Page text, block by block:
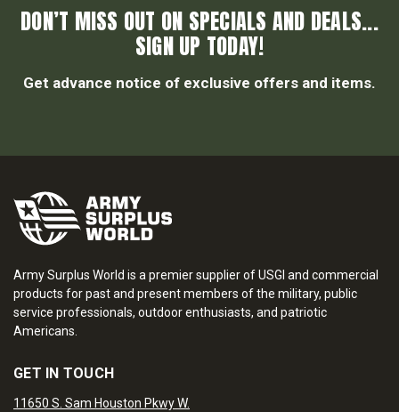
DON’T MISS OUT ON SPECIALS AND DEALS...
SIGN UP TODAY!
Get advance notice of exclusive offers and items.
Army Surplus World is a premier supplier of USGI and commercial
products for past and present members of the military, public
service professionals, outdoor enthusiasts, and patriotic
Americans.
GET IN TOUCH
11650 S. Sam Houston Pkwy W.